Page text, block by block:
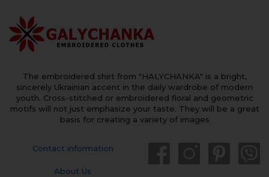
The embroidered shirt from "HALYCHANKA" is a bright,
sincerely Ukrainian accent in the daily wardrobe of modern
youth. Cross-stitched or embroidered floral and geometric
motifs will not just emphasize your taste. They will be a great
basis for creating a variety of images
Contact information
About Us